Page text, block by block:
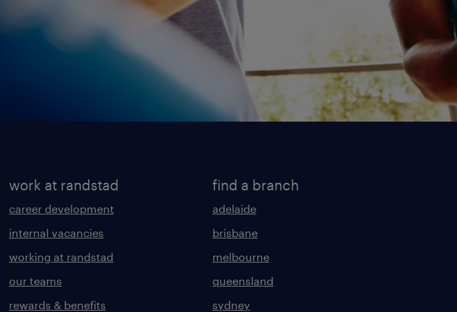
work at randstad
career development
internal vacancies
working at randstad
our teams
rewards & benefits
find a branch
adelaide
brisbane
melbourne
queensland
sydney